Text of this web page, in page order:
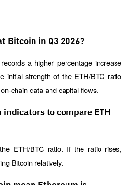
Bitcoin in Q3 2026?
a higher percentage increase
initial strength of the ETH/BTC ratio
chain data and capital flows.
to compare ETH
ETH/BTC ratio. If the ratio rises,
Bitcoin relatively.